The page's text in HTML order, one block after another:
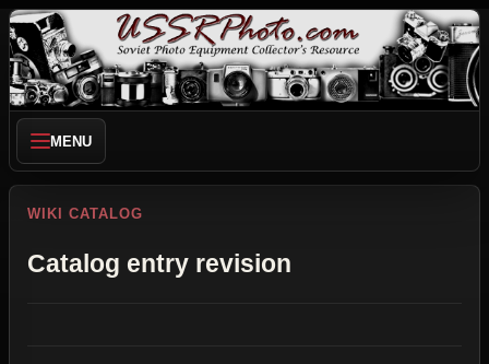
MENU
WIKI CATALOG
Catalog entry revision